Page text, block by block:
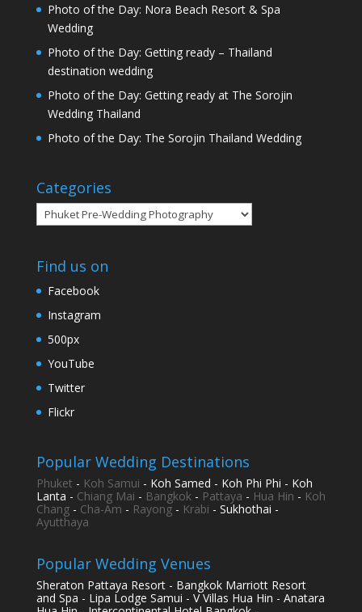
Photo of the Day: Nora Beach Resort & Spa
Wedding
Photo of the Day: Getting ready – Thailand
destination wedding
Photo of the Day: Getting ready at The Sorojin
Wedding Thailand
Photo of the Day: The Sorojin Thailand Wedding
Categories
Categories
Find us on
Facebook
Instagram
500px
YouTube
Twitter
Flickr
Popular Wedding Destinations
Phuket - Koh Samui - Koh Samed - Koh Phi Phi - Koh
Lanta - Chiang Mai - Bangkok- Pattaya - Hua Hin - Koh
Chang- Cha-Am - Rayong- Krabi - Sukhothai -
Ayutthaya
Popular Wedding Venues
Sheraton Pattaya Resort - Bangkok Marriott Resort
and Spa - Lipa Lodge Samui - V Villas Hua Hin - Anatara